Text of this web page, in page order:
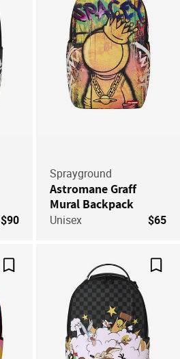
$90
Sprayground
Astromane Graff
Mural Backpack
Unisex $65